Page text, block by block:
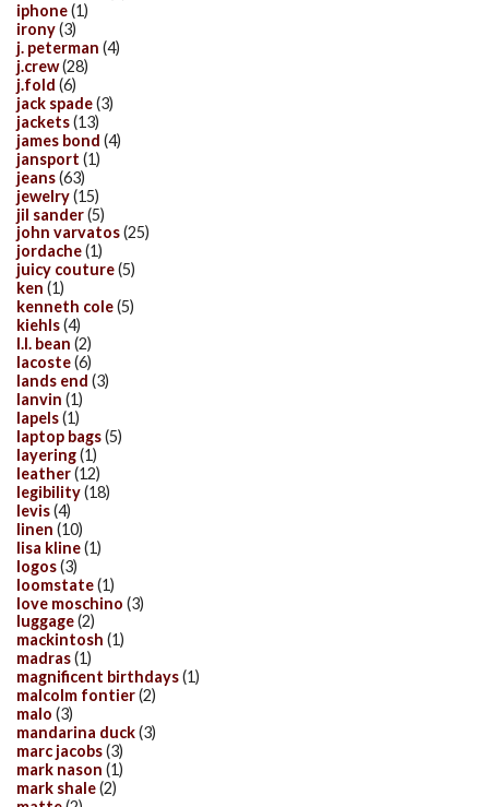
iphone(1)
irony(3)
j. peterman (4)
j.crew(28)
j.fold (6)
jack spade(3)
jackets(13)
james bond (4)
jansport (1)
jeans(63)
jewelry(15)
jil sander(5)
john varvatos(25)
jordache(1)
juicy couture(5)
ken (1)
kenneth cole(5)
kiehls(4)
l.l. bean (2)
lacoste(6)
lands end (3)
lanvin (1)
lapels(1)
laptop bags(5)
layering(1)
leather(12)
legibility(18)
levis(4)
linen (10)
lisa kline(1)
logos(3)
loomstate(1)
love moschino (3)
luggage(2)
mackintosh (1)
madras(1)
magnificent birthdays(1)
malcolm fontier(2)
malo (3)
mandarina duck(3)
marc jacobs(3)
mark nason (1)
mark shale(2)